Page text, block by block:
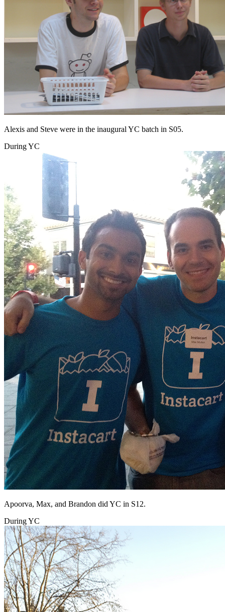
Alexis and Steve were in the inaugural YC batch in S05.
During YC
Apoorva, Max, and Brandon did YC in S12.
During YC